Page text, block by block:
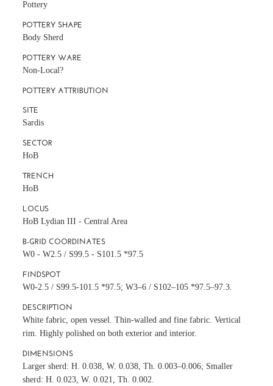
Pottery
POTTERY SHAPE
Body Sherd
POTTERY WARE
Non-Local?
POTTERY ATTRIBUTION
SITE
Sardis
SECTOR
HoB
TRENCH
HoB
LOCUS
HoB Lydian III - Central Area
B-GRID COORDINATES
W0 - W2.5 / S99.5 - S101.5 *97.5
FINDSPOT
W0-2.5 / S99.5-101.5 *97.5; W3–6 / S102–105 *97.5–97.3.
DESCRIPTION
White fabric, open vessel. Thin-walled and fine fabric. Vertical
rim. Highly polished on both exterior and interior.
DIMENSIONS
Larger sherd: H. 0.038, W. 0.038, Th. 0.003–0.006; Smaller
sherd: H. 0.023, W. 0.021, Th. 0.002.